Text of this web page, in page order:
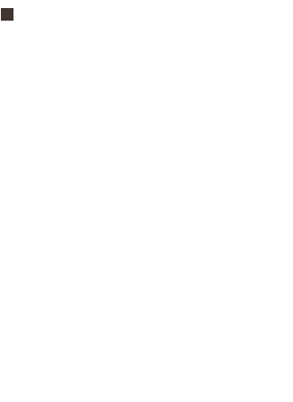
Chocolate